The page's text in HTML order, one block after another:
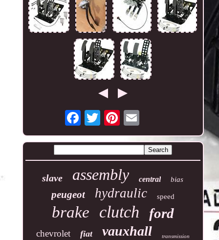
slave assembly central bias
peugeot hydraulic speed
brake clutch ford
chevrolet fiat vauxhall transmission